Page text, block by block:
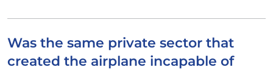
Was the same private sector that
created the airplane incapable of